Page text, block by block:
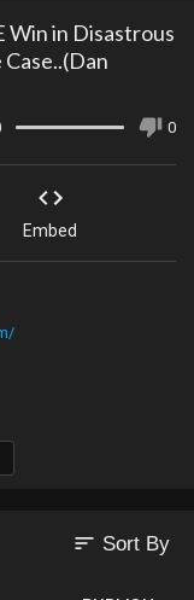
Win in Disastrous
0
Embed
sort Sort By